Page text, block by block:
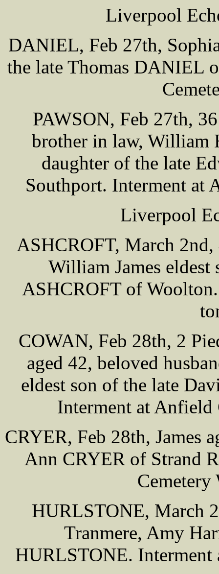
Liverpool
DANIEL, Feb 27th,
the late Thomas DANIEL
PAWSON, Feb 27th,
brother in law, William
daughter of the late
Southport. Interment at
Liverpool
ASHCROFT, March
William James
ASHCROFT of
COWAN, Feb 28th, 2
aged 42, beloved
eldest son of the late
Interment at Anfield
CRYER, Feb 28th, James
Ann CRYER of Strand
Cemetery
HURLSTONE, March
Tranmere, Amy
HURLSTONE. Interment